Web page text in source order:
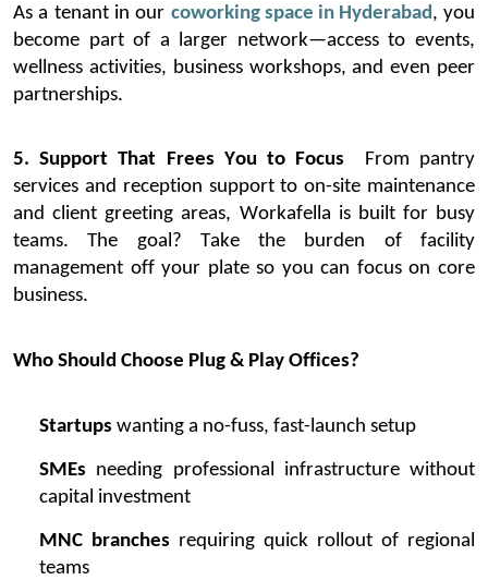
As a tenant in our coworking space in Hyderabad, you
become part of a larger network—access to events,
wellness activities, business workshops, and even peer
partnerships.
5. Support That Frees You to Focus
From pantry
services and reception support to on-site maintenance
and client greeting areas, Workafella is built for busy
teams. The goal? Take the burden of facility
management off your plate so you can focus on core
business.
Who Should Choose Plug & Play Offices?
Startups wanting a no-fuss, fast-launch setup
SMEs needing professional infrastructure without
capital investment
MNC branches requiring quick rollout of regional
teams